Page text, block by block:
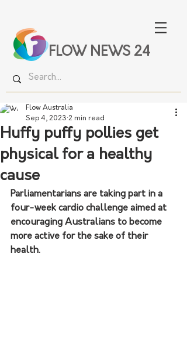
FLOW NEWS 24
Huffy puffy pollies get
physical for a healthy
cause
Flow Australia
Sep 4, 2023 2 min read
Parliamentarians are taking part in a
four-week cardio challenge aimed at
encouraging Australians to become
more active for the sake of their
health.